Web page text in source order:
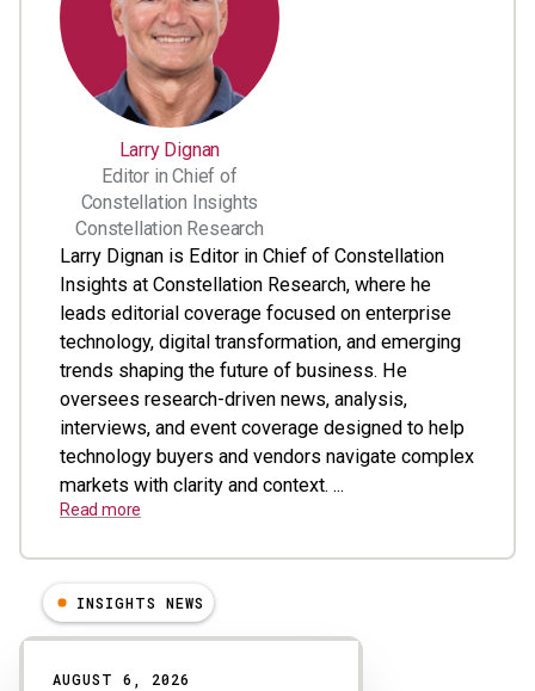
Larry Dignan
Editor in Chief of
Constellation Insights
Constellation Research
Larry Dignan is Editor in Chief of Constellation
Insights at Constellation Research, where he
leads editorial coverage focused on enterprise
technology, digital transformation, and emerging
trends shaping the future of business. He
oversees research-driven news, analysis,
interviews, and event coverage designed to help
technology buyers and vendors navigate complex
markets with clarity and context. ...
Read more
Results
INSIGHTS NEWS
AUGUST 6, 2026